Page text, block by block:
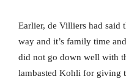
Earlier, de Villiers had said
way and it’s family time
did not go down well with
lambasted Kohli for giving